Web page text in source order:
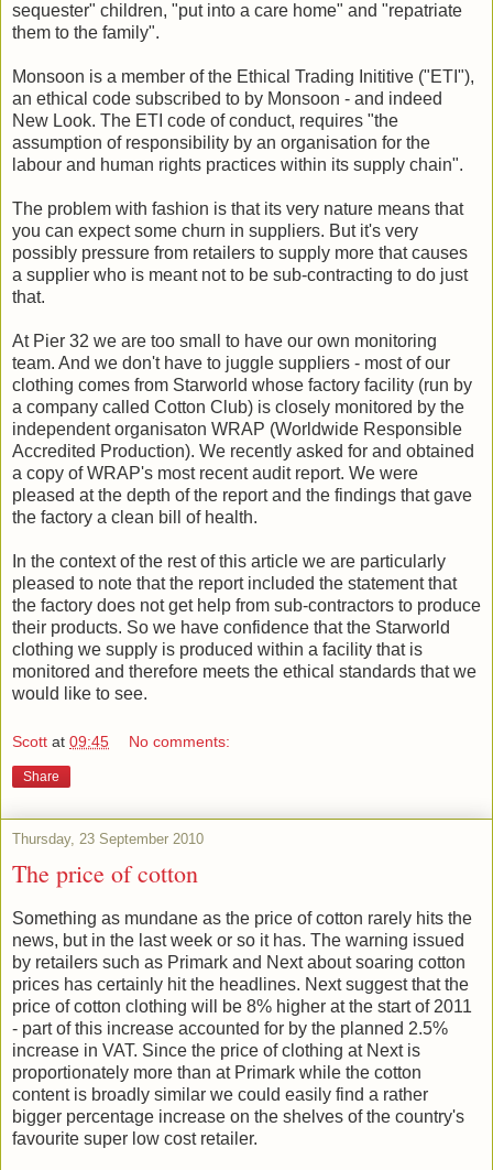
sequester" children, "put into a care home" and "repatriate
them to the family".
Monsoon is a member of the Ethical Trading Inititive ("ETI"),
an ethical code subscribed to by Monsoon - and indeed
New Look. The ETI code of conduct, requires "the
assumption of responsibility by an organisation for the
labour and human rights practices within its supply chain".
The problem with fashion is that its very nature means that
you can expect some churn in suppliers. But it's very
possibly pressure from retailers to supply more that causes
a supplier who is meant not to be sub-contracting to do just
that.
At Pier 32 we are too small to have our own monitoring
team. And we don't have to juggle suppliers - most of our
clothing comes from Starworld whose factory facility (run by
a company called Cotton Club) is closely monitored by the
independent organisaton WRAP (Worldwide Responsible
Accredited Production). We recently asked for and obtained
a copy of WRAP's most recent audit report. We were
pleased at the depth of the report and the findings that gave
the factory a clean bill of health.
In the context of the rest of this article we are particularly
pleased to note that the report included the statement that
the factory does not get help from sub-contractors to produce
their products. So we have confidence that the Starworld
clothing we supply is produced within a facility that is
monitored and therefore meets the ethical standards that we
would like to see.
Scott at 09:45 No comments:
Share
Thursday, 23 September 2010
The price of cotton
Something as mundane as the price of cotton rarely hits the
news, but in the last week or so it has. The warning issued
by retailers such as Primark and Next about soaring cotton
prices has certainly hit the headlines. Next suggest that the
price of cotton clothing will be 8% higher at the start of 2011
- part of this increase accounted for by the planned 2.5%
increase in VAT. Since the price of clothing at Next is
proportionately more than at Primark while the cotton
content is broadly similar we could easily find a rather
bigger percentage increase on the shelves of the country's
favourite super low cost retailer.